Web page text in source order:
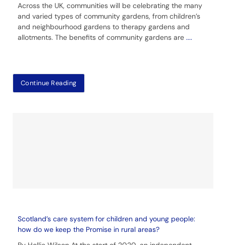
Across the UK, communities will be celebrating the many
and varied types of community gardens, from children’s
and neighbourhood gardens to therapy gardens and
allotments. The benefits of community gardens are ....
Continue Reading
Scotland’s care system for children and young people:
how do we keep the Promise in rural areas?